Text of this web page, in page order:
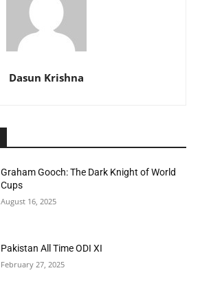
Dasun Krishna
Graham Gooch: The Dark Knight of World
Cups
August 16, 2025
Pakistan All Time ODI XI
February 27, 2025